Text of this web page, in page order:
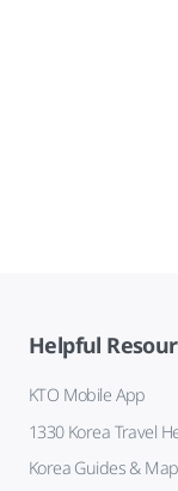
Helpful
KTO Mobile App
1330 Korea Travel
Korea Guides &